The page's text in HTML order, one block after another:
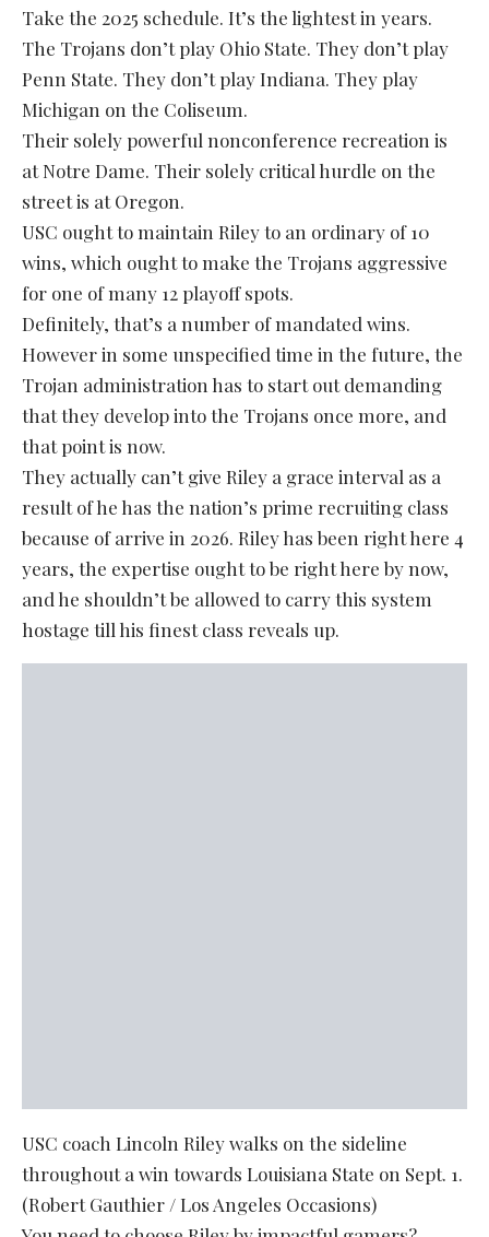
Take the 2025 schedule. It’s the lightest in years.
The Trojans don’t play Ohio State. They don’t play
Penn State. They don’t play Indiana. They play
Michigan on the Coliseum.
Their solely powerful nonconference recreation is
at Notre Dame. Their solely critical hurdle on the
street is at Oregon.
USC ought to maintain Riley to an ordinary of 10
wins, which ought to make the Trojans aggressive
for one of many 12 playoff spots.
Definitely, that’s a number of mandated wins.
However in some unspecified time in the future, the
Trojan administration has to start out demanding
that they develop into the Trojans once more, and
that point is now.
They actually can’t give Riley a grace interval as a
result of he has the nation’s prime recruiting class
because of arrive in 2026. Riley has been right here 4
years, the expertise ought to be right here by now,
and he shouldn’t be allowed to carry this system
hostage till his finest class reveals up.
USC coach Lincoln Riley walks on the sideline
throughout a win towards Louisiana State on Sept. 1.
(Robert Gauthier / Los Angeles Occasions)